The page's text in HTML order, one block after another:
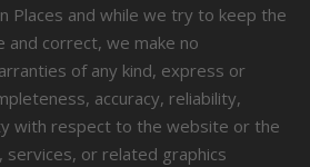
Places and while we try to keep the
and correct, we make no
of any kind, express or
accuracy, reliability,
with respect to the website or the
services, or related graphics